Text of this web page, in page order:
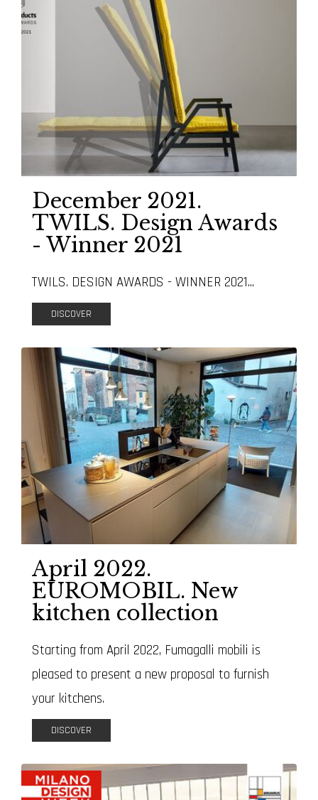
December 2021.
TWILS. Design Awards
- Winner 2021
TWILS. DESIGN AWARDS - WINNER 2021...
DISCOVER
April 2022.
EUROMOBIL. New
kitchen collection
Starting from April 2022, Fumagalli mobili is
pleased to present a new proposal to furnish
your kitchens.
DISCOVER